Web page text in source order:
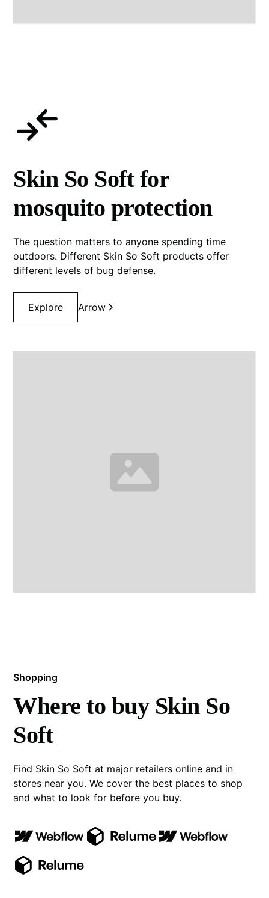
Skin So Soft for
mosquito protection
The question matters to anyone spending time
outdoors. Different Skin So Soft products offer
different levels of bug defense.
Explore Arrow
Shopping
Where to buy Skin So
Soft
Find Skin So Soft at major retailers online and in
stores near you. We cover the best places to shop
and what to look for before you buy.